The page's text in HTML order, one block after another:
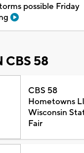
possible Friday
CBS 58
CBS 58
Hometowns
Wisconsin
Fair